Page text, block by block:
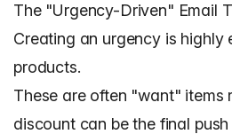
The "Urgency-Driven" Email
Creating an urgency is highly
products.
These are often "want" items
discount can be the final